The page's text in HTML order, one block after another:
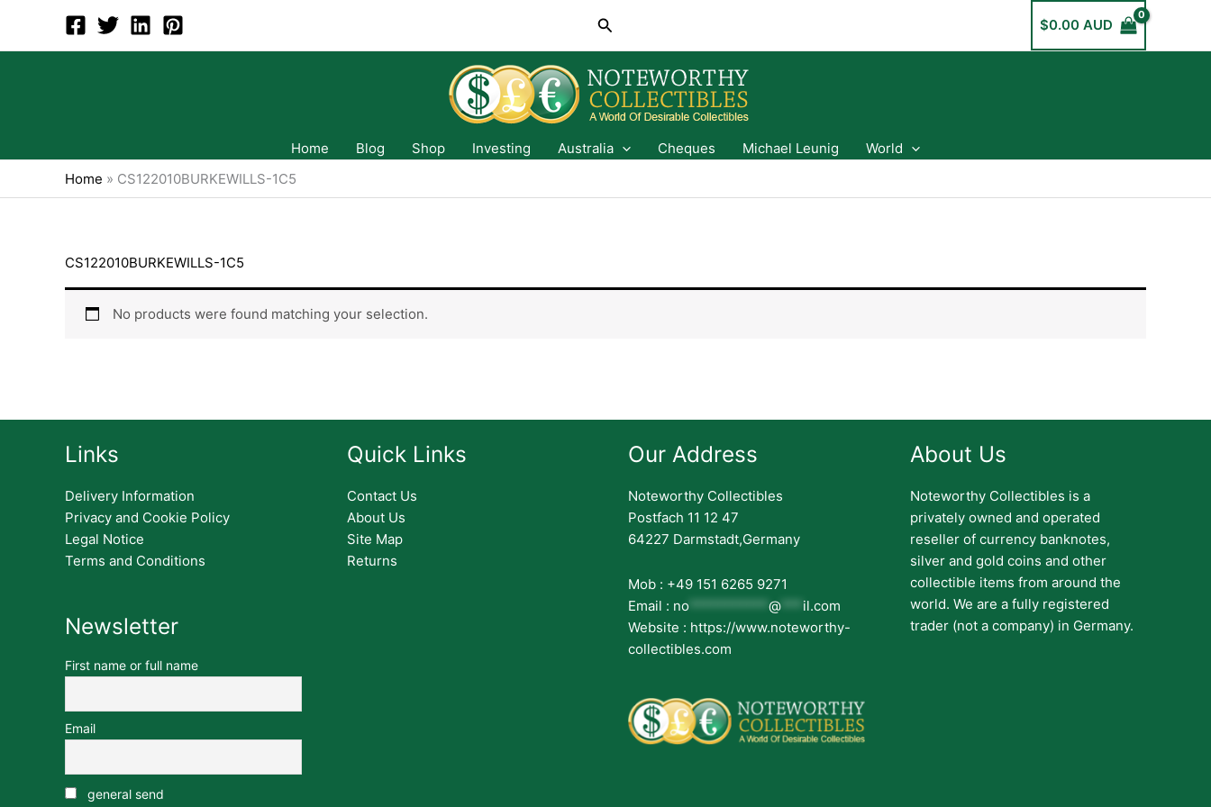
content
Search $0.00 AUD
Home Blog Shop Investing Australia Cheques Michael Leunig
World
Home » CS122010BURKEWILLS-1C5
CS122010BURKEWILLS-1C5
No products were found matching your selection.
Links
Delivery Information
Privacy and Cookie Policy
Legal Notice
Terms and Conditions
Newsletter
First name or full name
Email
general send
Quick Links
Contact Us
About Us
Site Map
Returns
Our Address
Noteworthy Collectibles
Postfach 11 12 47
64227 Darmstadt,Germany
Mob : +49 151 6265 9271
Email : no *********** @ *** il.com
Website : https://www.noteworthy-
collectibles.com
About Us
Noteworthy Collectibles is a
privately owned and operated
reseller of currency banknotes,
silver and gold coins and other
collectible items from around the
world. We are a fully registered
trader (not a company) in Germany.